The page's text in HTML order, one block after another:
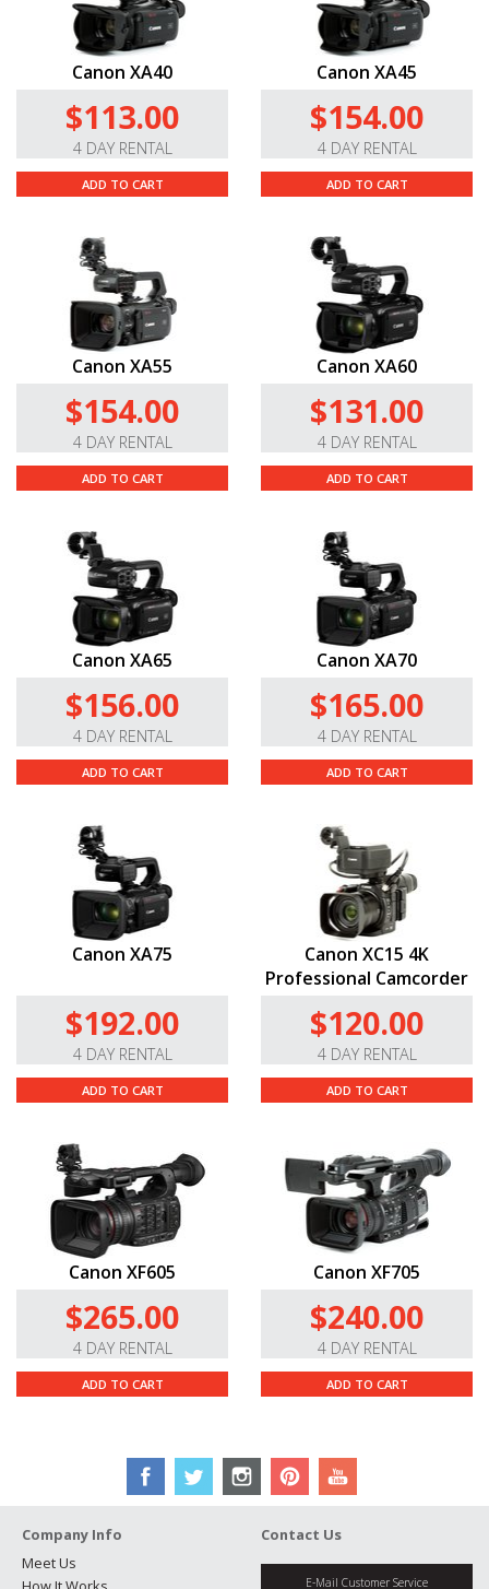
Canon XA40
$113.00
4 DAY RENTAL
ADD TO CART
Canon XA45
$154.00
4 DAY RENTAL
ADD TO CART
Canon XA55
$154.00
4 DAY RENTAL
ADD TO CART
Canon XA60
$131.00
4 DAY RENTAL
ADD TO CART
Canon XA65
$156.00
4 DAY RENTAL
ADD TO CART
Canon XA70
$165.00
4 DAY RENTAL
ADD TO CART
Canon XA75
$192.00
4 DAY RENTAL
ADD TO CART
Canon XC15 4K
Professional Camcorder
$120.00
4 DAY RENTAL
ADD TO CART
Canon XF605
$265.00
4 DAY RENTAL
ADD TO CART
Canon XF705
$240.00
4 DAY RENTAL
ADD TO CART
Company Info
Meet Us
Contact Us
E-Mail Customer Service